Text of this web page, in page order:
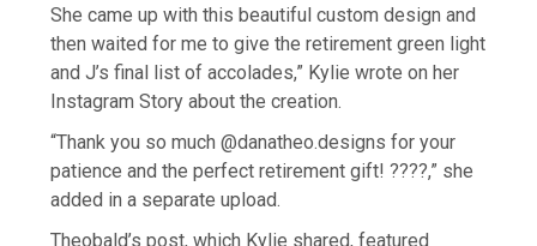
She came up with this beautiful custom design and
then waited for me to give the retirement green light
and J’s final list of accolades,” Kylie wrote on her
Instagram Story about the creation.
“Thank you so much @danatheo.designs for your
patience and the perfect retirement gift! ????,” she
added in a separate upload.
Theobald’s post, which Kylie shared, featured